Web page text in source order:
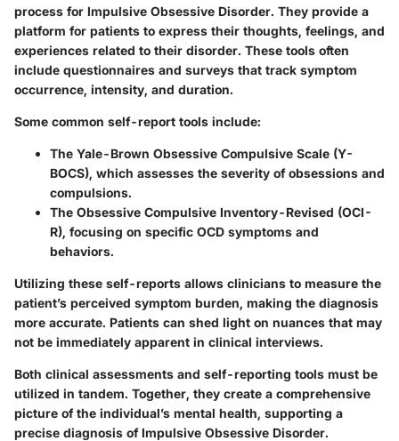
process for Impulsive Obsessive Disorder. They provide a
platform for patients to express their thoughts, feelings, and
experiences related to their disorder. These tools often
include questionnaires and surveys that track symptom
occurrence, intensity, and duration.
Some common self-report tools include:
The Yale-Brown Obsessive Compulsive Scale (Y-
BOCS), which assesses the severity of obsessions and
compulsions.
The Obsessive Compulsive Inventory-Revised (OCI-
R), focusing on specific OCD symptoms and
behaviors.
Utilizing these self-reports allows clinicians to measure the
patient’s perceived symptom burden, making the diagnosis
more accurate. Patients can shed light on nuances that may
not be immediately apparent in clinical interviews.
Both clinical assessments and self-reporting tools must be
utilized in tandem. Together, they create a comprehensive
picture of the individual’s mental health, supporting a
precise diagnosis of Impulsive Obsessive Disorder.